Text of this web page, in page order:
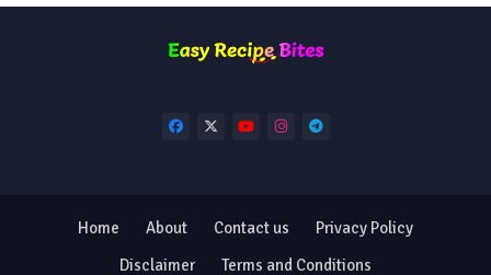
Home About Contact us
Privacy Policy
Disclaimer
Terms and Conditions